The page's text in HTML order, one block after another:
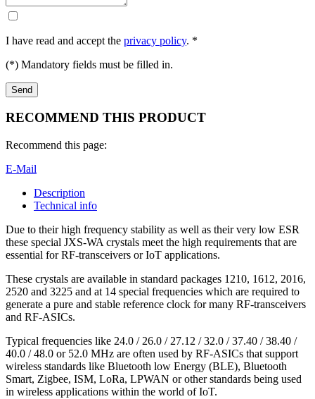
I have read and accept the privacy policy. *
(*) Mandatory fields must be filled in.
RECOMMEND THIS PRODUCT
Recommend this page:
E-Mail
Description
Technical info
Due to their high frequency stability as well as their very low ESR
these special JXS-WA crystals meet the high requirements that are
essential for RF-transceivers or IoT applications.
These crystals are available in standard packages 1210, 1612, 2016,
2520 and 3225 and at 14 special frequencies which are required to
generate a pure and stable reference clock for many RF-transceivers
and RF-ASICs.
Typical frequencies like 24.0 / 26.0 / 27.12 / 32.0 / 37.40 / 38.40 /
40.0 / 48.0 or 52.0 MHz are often used by RF-ASICs that support
wireless standards like Bluetooth low Energy (BLE), Bluetooth
Smart, Zigbee, ISM, LoRa, LPWAN or other standards being used
in wireless applications within the world of IoT.